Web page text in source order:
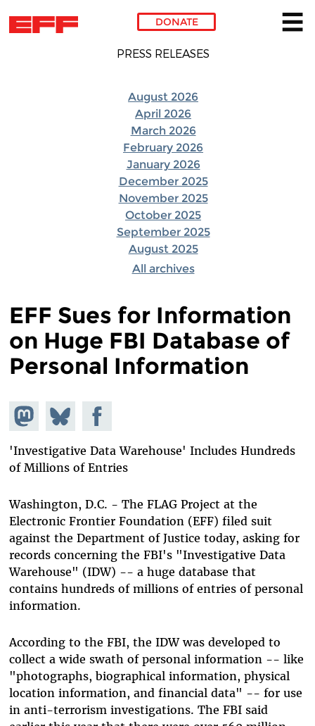
Skip to main content
DONATE
PRESS RELEASES
August 2026
April 2026
March 2026
February 2026
January 2026
December 2025
November 2025
October 2025
September 2025
August 2025
All archives
EFF Sues for Information
on Huge FBI Database of
Personal Information
Share on
Mastodon
Share
on
Bluesky
Share on
Facebook
'Investigative Data Warehouse' Includes Hundreds
of Millions of Entries
Washington, D.C. - The FLAG Project at the
Electronic Frontier Foundation (EFF) filed suit
against the Department of Justice today, asking for
records concerning the FBI's "Investigative Data
Warehouse" (IDW) -- a huge database that
contains hundreds of millions of entries of personal
information.
According to the FBI, the IDW was developed to
collect a wide swath of personal information -- like
"photographs, biographical information, physical
location information, and financial data" -- for use
in anti-terrorism investigations. The FBI said